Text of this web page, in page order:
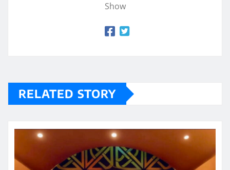
Show
RELATED STORY